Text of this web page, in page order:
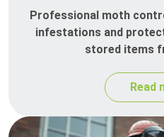
Professional moth
infestations and
stored items
Read